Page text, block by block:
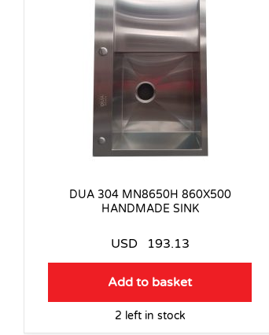
DUA 304 MN8650H 860X500
HANDMADE SINK
USD 193.13
Add to basket
2 left in stock